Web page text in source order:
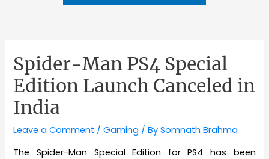
Spider-Man PS4 Special
Edition Launch Canceled in
India
Leave a Comment /Gaming / BySomnath Brahma
The Spider-Man Special Edition for PS4 has been